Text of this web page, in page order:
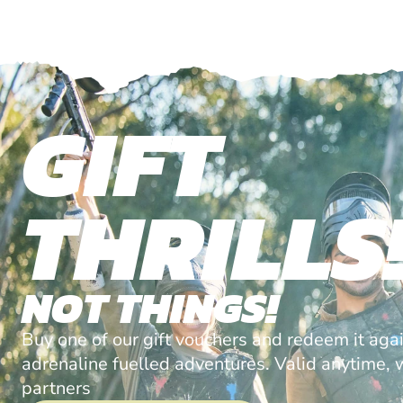
GIFT
NOT THINGS!
Buy one of our gift vouchers and redeem it
adrenaline fuelled adventures. Valid anytime,
partners